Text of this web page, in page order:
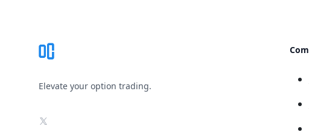
Elevate your option trading.
X